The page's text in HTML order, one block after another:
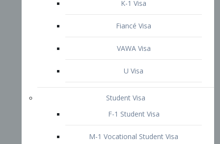
F-1 Student Visa
M-1 Vocational Student Visa
US Work Visas
H-1B Visa – Specialty Occupation
H-2B Visa
Inter-Company Visa